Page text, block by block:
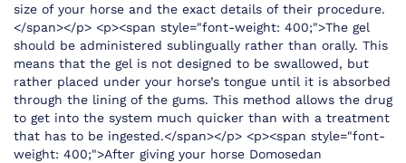
size of your horse and the exact details of their procedure.
</span></p> <p><span style="font-weight: 400;">The gel
should be administered sublingually rather than orally. This
means that the gel is not designed to be swallowed, but
rather placed under your horse’s tongue until it is absorbed
through the lining of the gums. This method allows the drug
to get into the system much quicker than with a treatment
that has to be ingested.</span></p> <p><span style="font-
weight: 400;">After giving your horse Domosedan